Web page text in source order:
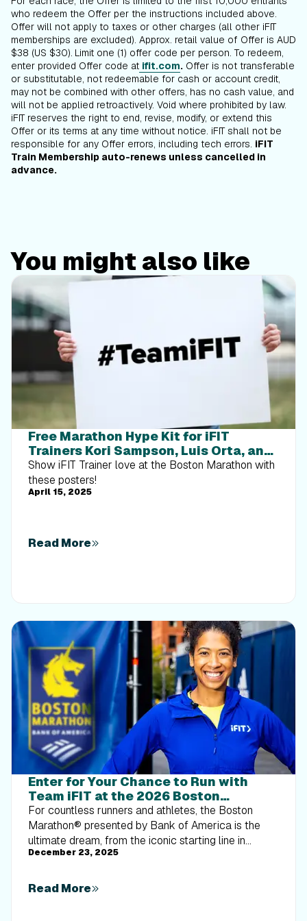
who redeem the Offer per the instructions included above.
Offer will not apply to taxes or other charges (all other iFIT
memberships are excluded). Approx. retail value of Offer is AUD
$38 (US $30). Limit one (1) offer code per person. To redeem,
enter provided Offer code at ifit.com. Offer is not transferable
or substitutable, not redeemable for cash or account credit,
may not be combined with other offers, has no cash value, and
will not be applied retroactively. Void where prohibited by law.
iFIT reserves the right to end, revise, modify, or extend this
Offer or its terms at any time without notice. iFIT shall not be
responsible for any Offer errors, including tech errors. iFIT
Train Membership auto-renews unless cancelled in
advance.
You might also like
Free Marathon Hype Kit for iFIT
Trainers Kori Sampson, Luis Orta, and
Ashley Paulson
Show iFIT Trainer love at the Boston Marathon with
these posters!
April 15, 2025
Read More
Enter for Your Chance to Run with
Team iFIT at the 2026 Boston
Marathon® Presented by Bank of
America
For countless runners and athletes, the Boston
Marathon® presented by Bank of America is the
ultimate dream, from the iconic starting line in
Hopkinton to the challenge of Heartbreak Hill and
Street.How it worksWe will be giving 10 qualified
December 23, 2025
Read More